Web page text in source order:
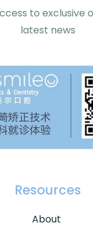
to exclusive
latest news
Resources
About